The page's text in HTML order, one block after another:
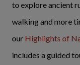
to explore ancient
walking and more
our Highlights of
includes a guided